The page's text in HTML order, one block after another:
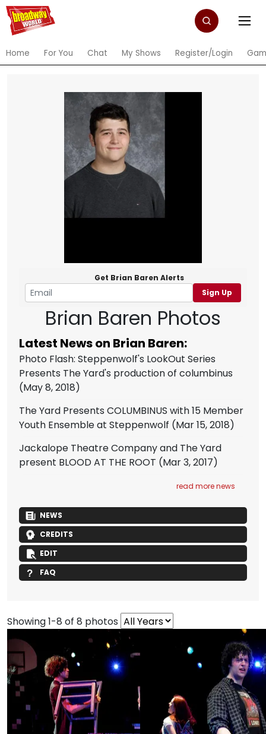
Home For You Chat My Shows Register/Login
Get Brian Baren Alerts
Sign Up
Brian Baren Photos
Latest News on Brian Baren:
Photo Flash: Steppenwolf's LookOut Series
Presents The Yard's production of columbinus
(May 8, 2018)
The Yard Presents COLUMBINUS with 15 Member
Youth Ensemble at Steppenwolf (Mar 15, 2018)
Jackalope Theatre Company and The Yard
present BLOOD AT THE ROOT (Mar 3, 2017)
read more news
NEWS
CREDITS
EDIT
FAQ
Showing 1-8 of 8 photos